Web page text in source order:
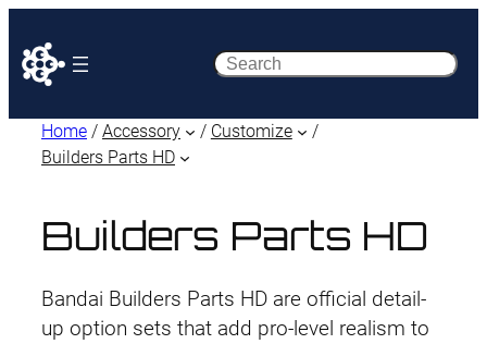
Search
Home / Accessory / Customize
/
Builders Parts HD
Builders Parts HD
Bandai Builders Parts HD are official detail-
up option sets that add pro-level realism to